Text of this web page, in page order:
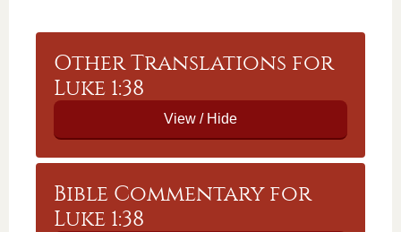
Other Translations for
Luke 1:38
Bible Commentary for
Luke 1:38